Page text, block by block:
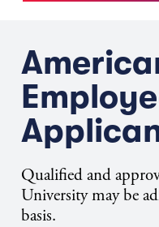
Qualified and
University may be
basis.